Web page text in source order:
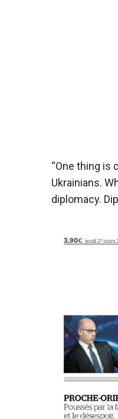
“One thing is
Ukrainians.
diplomacy.